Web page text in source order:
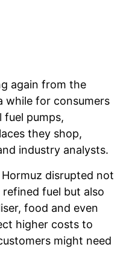
again from the
while for consumers
fuel pumps,
they shop,
industry analysts.
disrupted not
fuel but also
food and even
higher costs to
might need